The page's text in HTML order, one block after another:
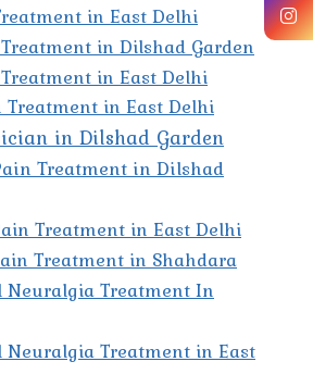
in East Delhi
in Dilshad Garden
in East Delhi
Treatment in East Delhi
in Dilshad Garden
Treatment in Dilshad
Treatment in East Delhi
Treatment in Shahdara
Neuralgia Treatment In
Treatment in East